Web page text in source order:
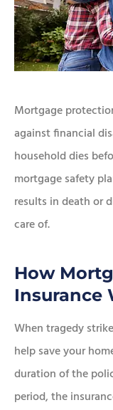
Mortgage
against financial
household dies
mortgage safety
results in death or
care of.
How
Insurance
When tragedy
help save your
duration of the
period, the